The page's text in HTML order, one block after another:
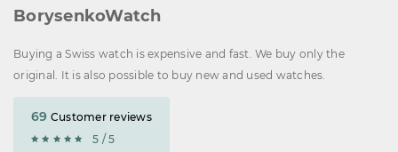
BorysenkoWatch
Buying a Swiss watch is expensive and fast. We buy only the
original. It is also possible to buy new and used watches.
69 Customer reviews
5 / 5